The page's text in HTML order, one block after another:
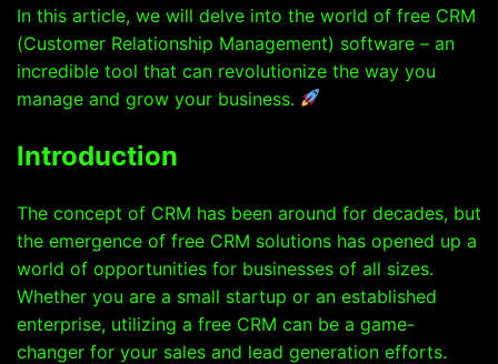
In this article, we will delve into the world of free CRM
(Customer Relationship Management) software – an
incredible tool that can revolutionize the way you
manage and grow your business.
Introduction
The concept of CRM has been around for decades, but
the emergence of free CRM solutions has opened up a
world of opportunities for businesses of all sizes.
Whether you are a small startup or an established
enterprise, utilizing a free CRM can be a game-
changer for your sales and lead generation efforts.